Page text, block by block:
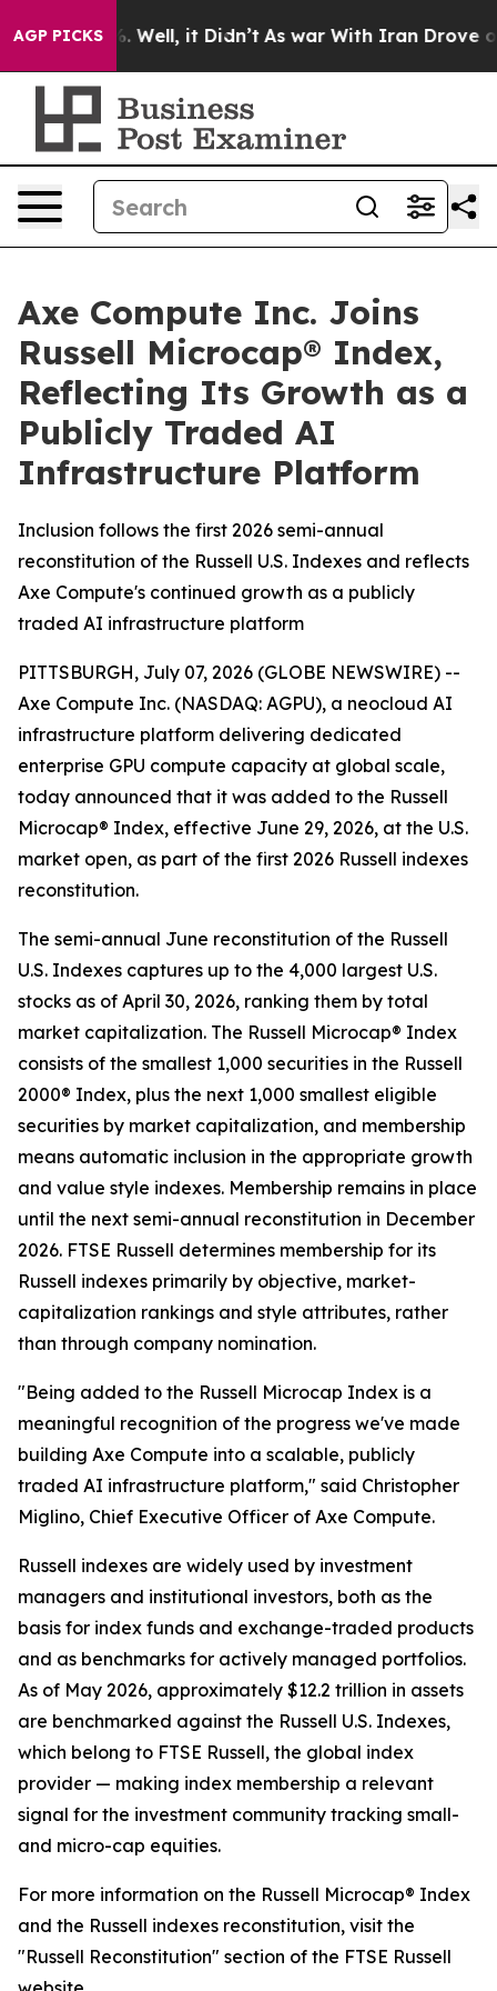
AGP PICKS
40%. Well, it Didn’t As war With Iran Drove oil
Axe Compute Inc. Joins
Russell Microcap® Index,
Reflecting Its Growth as a
Publicly Traded AI
Infrastructure Platform
Inclusion follows the first 2026 semi-annual
reconstitution of the Russell U.S. Indexes and reflects
Axe Compute's continued growth as a publicly
traded AI infrastructure platform
PITTSBURGH, July 07, 2026 (GLOBE NEWSWIRE) --
Axe Compute Inc. (NASDAQ: AGPU), a neocloud AI
infrastructure platform delivering dedicated
enterprise GPU compute capacity at global scale,
today announced that it was added to the Russell
Microcap® Index, effective June 29, 2026, at the U.S.
market open, as part of the first 2026 Russell indexes
reconstitution.
The semi-annual June reconstitution of the Russell
U.S. Indexes captures up to the 4,000 largest U.S.
stocks as of April 30, 2026, ranking them by total
market capitalization. The Russell Microcap® Index
consists of the smallest 1,000 securities in the Russell
2000® Index, plus the next 1,000 smallest eligible
securities by market capitalization, and membership
means automatic inclusion in the appropriate growth
and value style indexes. Membership remains in place
until the next semi-annual reconstitution in December
2026. FTSE Russell determines membership for its
Russell indexes primarily by objective, market-
capitalization rankings and style attributes, rather
than through company nomination.
"Being added to the Russell Microcap Index is a
meaningful recognition of the progress we've made
building Axe Compute into a scalable, publicly
traded AI infrastructure platform," said Christopher
Miglino, Chief Executive Officer of Axe Compute.
Russell indexes are widely used by investment
managers and institutional investors, both as the
basis for index funds and exchange-traded products
and as benchmarks for actively managed portfolios.
As of May 2026, approximately $12.2 trillion in assets
are benchmarked against the Russell U.S. Indexes,
which belong to FTSE Russell, the global index
provider — making index membership a relevant
signal for the investment community tracking small-
and micro-cap equities.
For more information on the Russell Microcap® Index
and the Russell indexes reconstitution, visit the
"Russell Reconstitution" section of the FTSE Russell